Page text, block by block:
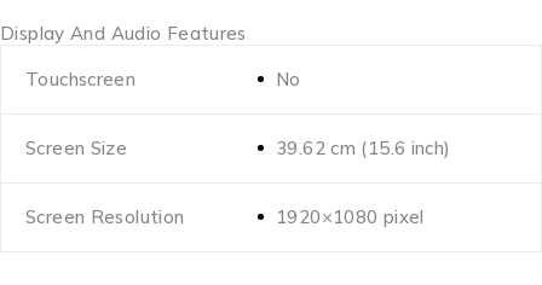
Display And Audio Features
Touchscreen
No
Screen Size 39.62 cm (15.6 inch)
Screen Resolution 1920×1080 pixel